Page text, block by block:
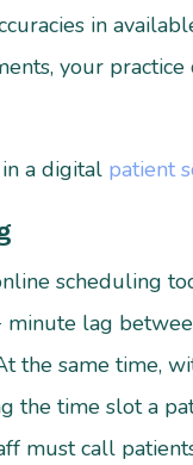
in
your
a digital patient
scheduling
minute lag
the same time,
the time slot a
must call